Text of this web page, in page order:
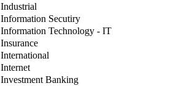
Industrial
Information Secutiry
Information Technology - IT
Insurance
International
Internet
Investment Banking